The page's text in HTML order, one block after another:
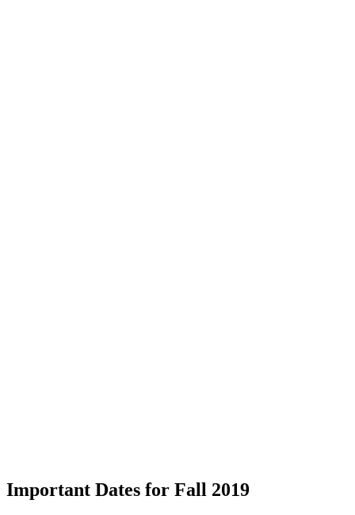
Important Dates for Fall 2019